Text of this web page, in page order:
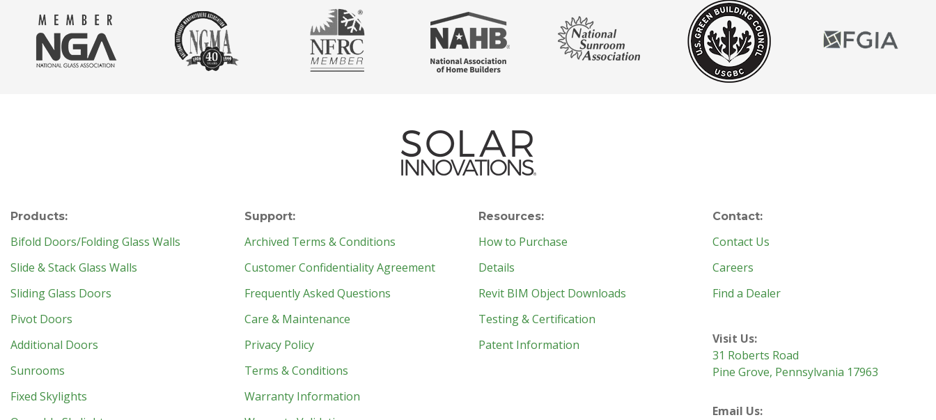
Products:
Bifold Doors/Folding Glass Walls
Slide & Stack Glass Walls
Sliding Glass Doors
Pivot Doors
Additional Doors
Sunrooms
Fixed Skylights
Support:
Archived Terms & Conditions
Customer Confidentiality Agreement
Frequently Asked Questions
Care & Maintenance
Privacy Policy
Terms & Conditions
Warranty Information
Resources:
How to Purchase
Details
Revit BIM Object Downloads
Testing & Certification
Patent Information
Contact:
Contact Us
Careers
Find a Dealer
Visit Us:
31 Roberts Road
Pine Grove, Pennsylvania 17963
Email Us: